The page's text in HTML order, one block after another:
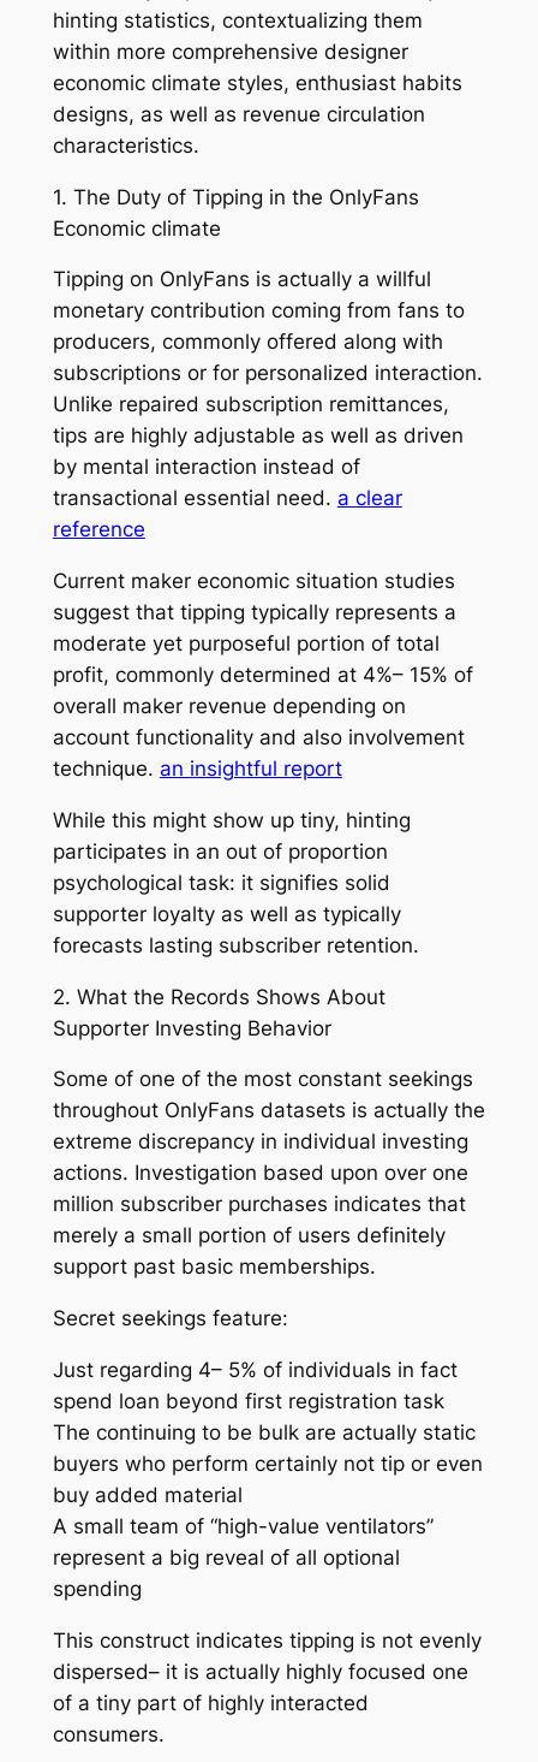
hinting statistics, contextualizing them
within more comprehensive designer
economic climate styles, enthusiast habits
designs, as well as revenue circulation
characteristics.
1. The Duty of Tipping in the OnlyFans
Economic climate
Tipping on OnlyFans is actually a willful
monetary contribution coming from fans to
producers, commonly offered along with
subscriptions or for personalized interaction.
Unlike repaired subscription remittances,
tips are highly adjustable as well as driven
by mental interaction instead of
transactional essential need. a clear
reference
Current maker economic situation studies
suggest that tipping typically represents a
moderate yet purposeful portion of total
profit, commonly determined at 4%– 15% of
overall maker revenue depending on
account functionality and also involvement
technique. an insightful report
While this might show up tiny, hinting
participates in an out of proportion
psychological task: it signifies solid
supporter loyalty as well as typically
forecasts lasting subscriber retention.
2. What the Records Shows About
Supporter Investing Behavior
Some of one of the most constant seekings
throughout OnlyFans datasets is actually the
extreme discrepancy in individual investing
actions. Investigation based upon over one
million subscriber purchases indicates that
merely a small portion of users definitely
support past basic memberships.
Secret seekings feature:
Just regarding 4– 5% of individuals in fact
spend loan beyond first registration task
The continuing to be bulk are actually static
buyers who perform certainly not tip or even
buy added material
A small team of “high-value ventilators”
represent a big reveal of all optional
spending
This construct indicates tipping is not evenly
dispersed– it is actually highly focused one
of a tiny part of highly interacted
consumers.